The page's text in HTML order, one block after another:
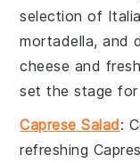
selection of
mortadella, and
cheese and
set the stage
Caprese Salad:
refreshing